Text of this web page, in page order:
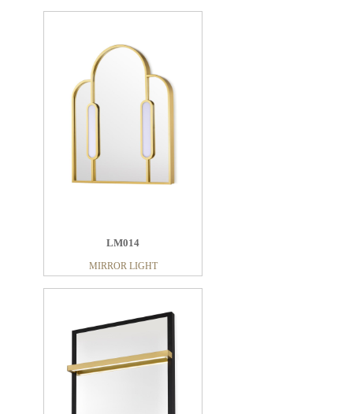
LM014
MIRROR LIGHT